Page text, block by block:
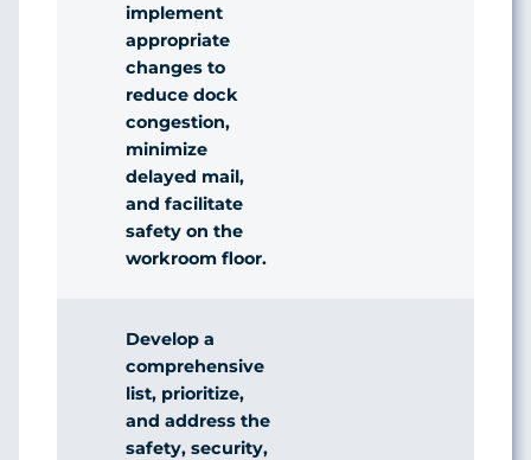
implement
appropriate
changes to
reduce dock
congestion,
minimize
delayed mail,
and facilitate
safety on the
workroom floor.
Develop a
comprehensive
list, prioritize,
and address the
safety, security,